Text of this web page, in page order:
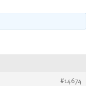
#14674